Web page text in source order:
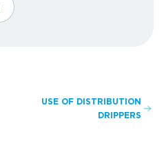
USE OF DISTRIBUTION
DRIPPERS